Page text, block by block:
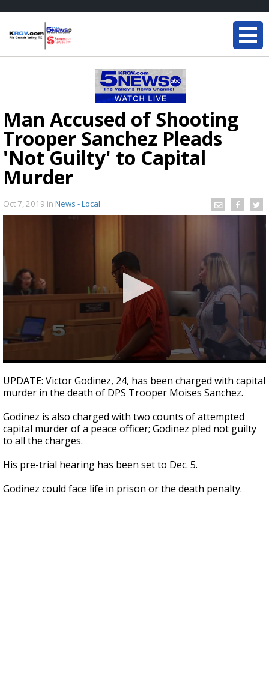
Man Accused of Shooting
Trooper Sanchez Pleads
'Not Guilty' to Capital
Murder
Oct 7, 2019 in News - Local
seconds
of
1
23
seconds
UPDATE: Victor Godinez, 24, has been charged with capital
murder in the death of DPS Trooper Moises Sanchez.
Godinez is also charged with two counts of attempted
capital murder of a peace officer; Godinez pled not guilty
to all the charges.
His pre-trial hearing has been set to Dec. 5.
Godinez could face life in prison or the death penalty.